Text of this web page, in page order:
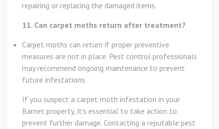
repairing or replacing the damaged items.
11. Can carpet moths return after treatment?
Carpet moths can return if proper preventive
measures are not in place. Pest control professionals
may recommend ongoing maintenance to prevent
future infestations.
If you suspect a carpet moth infestation in your
Barnet property, it’s essential to take action to
prevent further damage. Contacting a reputable pest